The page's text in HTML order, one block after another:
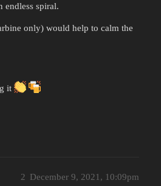
endless spiral.
only) would help to calm the
it
December 9, 2021, 10:09pm
2